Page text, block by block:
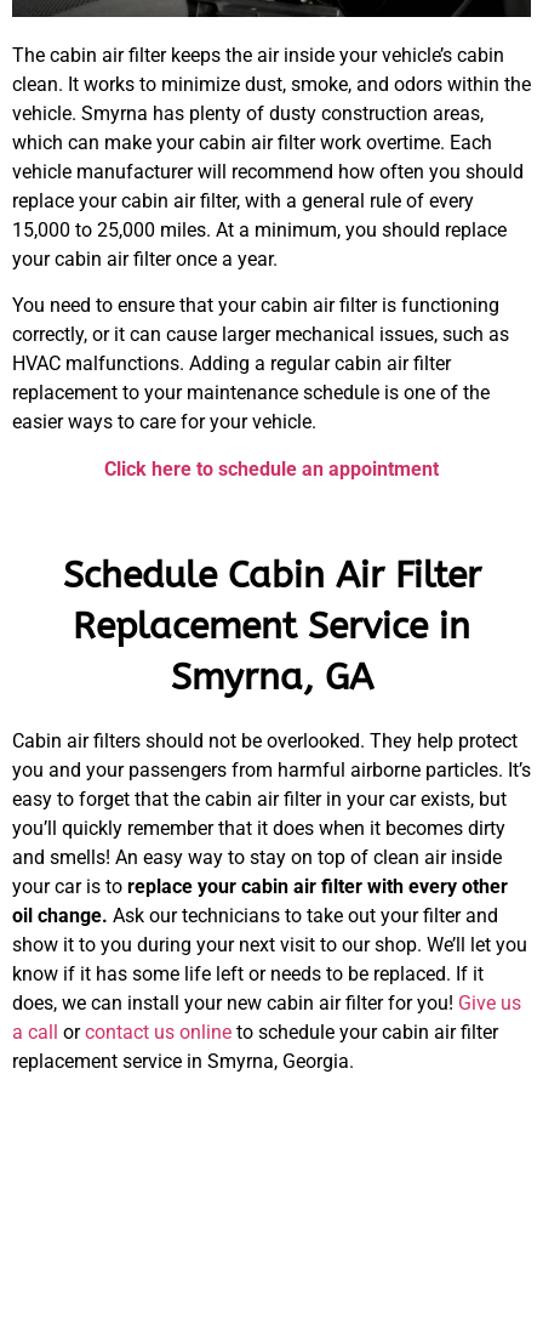
The cabin air filter keeps the air inside your vehicle’s cabin
clean. It works to minimize dust, smoke, and odors within the
vehicle. Smyrna has plenty of dusty construction areas,
which can make your cabin air filter work overtime. Each
vehicle manufacturer will recommend how often you should
replace your cabin air filter, with a general rule of every
15,000 to 25,000 miles. At a minimum, you should replace
your cabin air filter once a year.
You need to ensure that your cabin air filter is functioning
correctly, or it can cause larger mechanical issues, such as
HVAC malfunctions. Adding a regular cabin air filter
replacement to your maintenance schedule is one of the
easier ways to care for your vehicle.
Click here to schedule an appointment
Schedule Cabin Air Filter
Replacement Service in
Smyrna, GA
Cabin air filters should not be overlooked. They help protect
you and your passengers from harmful airborne particles. It’s
easy to forget that the cabin air filter in your car exists, but
you’ll quickly remember that it does when it becomes dirty
and smells! An easy way to stay on top of clean air inside
your car is to replace your cabin air filter with every other
oil change. Ask our technicians to take out your filter and
show it to you during your next visit to our shop. We’ll let you
know if it has some life left or needs to be replaced. If it
does, we can install your new cabin air filter for you! Give us
a call orcontact us online to schedule your cabin air filter
replacement service in Smyrna, Georgia.